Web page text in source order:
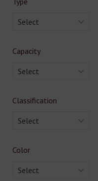
Select
Capacity
Select
Classification
Select
Color
Select